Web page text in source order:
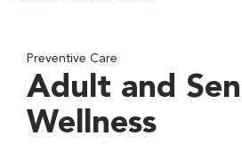
Preventive Care
Adult and
Wellness